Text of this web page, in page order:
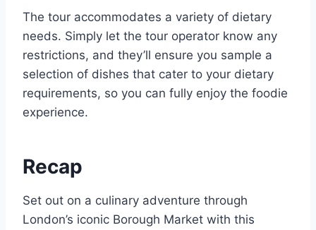
The tour accommodates a variety of dietary
needs. Simply let the tour operator know any
restrictions, and they’ll ensure you sample a
selection of dishes that cater to your dietary
requirements, so you can fully enjoy the foodie
experience.
Recap
Set out on a culinary adventure through
London’s iconic Borough Market with this